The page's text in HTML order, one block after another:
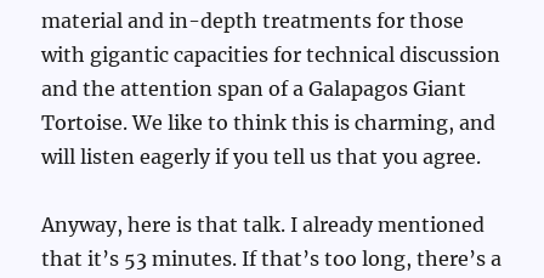
material and in-depth treatments for those
with gigantic capacities for technical discussion
and the attention span of a Galapagos Giant
Tortoise. We like to think this is charming, and
will listen eagerly if you tell us that you agree.
Anyway, here is that talk. I already mentioned
that it’s 53 minutes. If that’s too long, there’s a